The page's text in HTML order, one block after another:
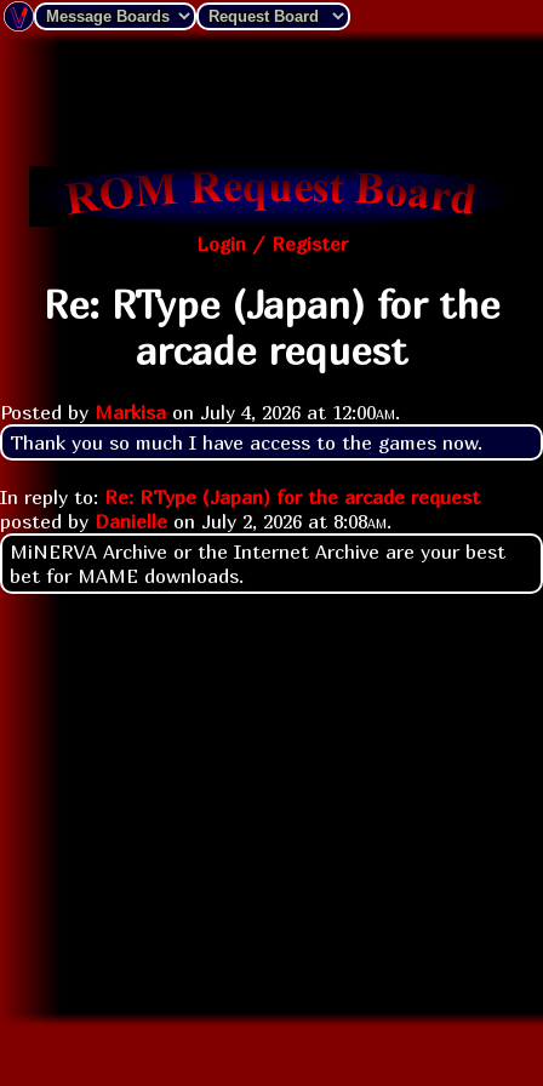
Login / Register
Re: RType (Japan) for the
arcade request
Posted by Markisa on July 4, 2026 at 12:00am.
Thank you so much I have access to the games now.
In reply to: Re: RType (Japan) for the arcade request
posted by Danielle on July 2, 2026 at 8:08am.
MiNERVA Archive or the Internet Archive are your best
bet for MAME downloads.